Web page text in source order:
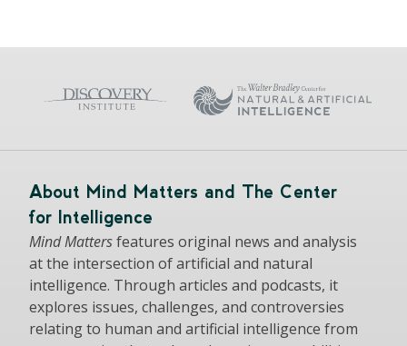
About Mind Matters and The Center
for Intelligence
Mind Mattersfeatures original news and analysis
at the intersection of artificial and natural
intelligence. Through articles and podcasts, it
explores issues, challenges, and controversies
relating to human and artificial intelligence from